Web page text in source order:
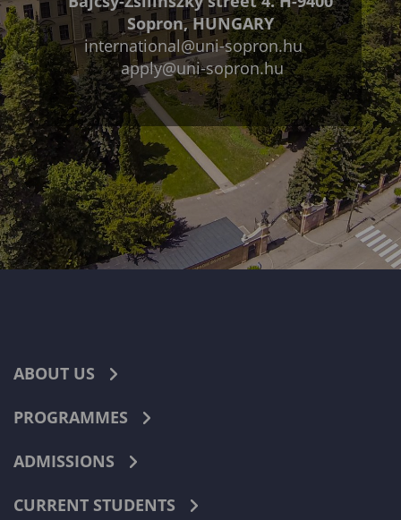
Sopron, HUNGARY
international@uni-sopron.hu
apply@uni-sopron.hu
ABOUT US
PROGRAMMES
ADMISSIONS
CURRENT STUDENTS